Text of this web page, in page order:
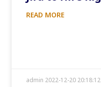
READ MORE
admin 2022-12-20 20:18:12